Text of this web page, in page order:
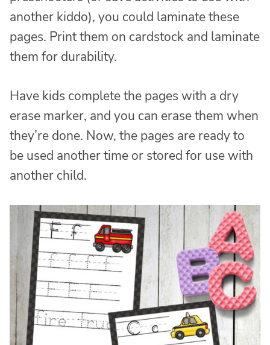
another kiddo), you could laminate these
pages. Print them on cardstock and laminate
them for durability.
Have kids complete the pages with a dry
erase marker, and you can erase them when
they’re done. Now, the pages are ready to
be used another time or stored for use with
another child.